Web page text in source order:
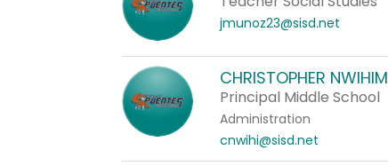
jmunoz23@sisd.net
CHRISTOPHER NWIHIM
Principal Middle School
Administration
cnwihi@sisd.net